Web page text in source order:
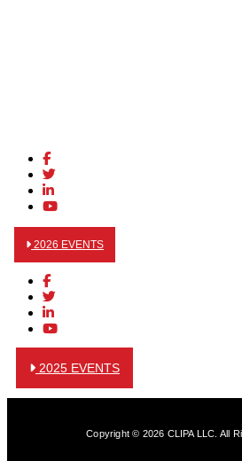
2026 EVENTS
2025 EVENTS
Copyright © 2026 CLIPA LLC. All